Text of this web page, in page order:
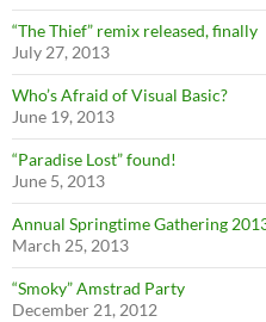
“The Thief” remix released, finally
July 27, 2013
Who’s Afraid of Visual Basic?
June 19, 2013
“Paradise Lost” found!
June 5, 2013
Annual Springtime Gathering
March 25, 2013
“Smoky” Amstrad Party
December 21, 2012